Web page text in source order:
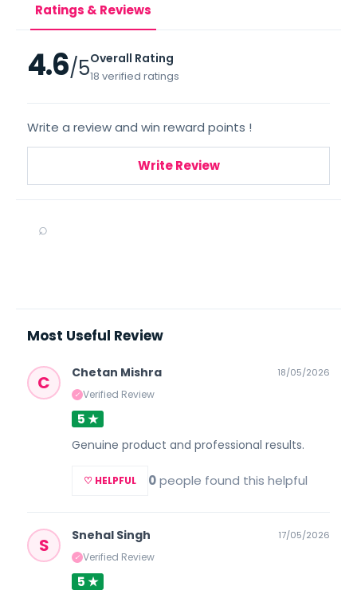
Ratings & Reviews
4.6/5Overall Rating
18 verified ratings
Write a review and win reward points !
Write Review
⌕
Most Useful Review
C Chetan Mishra
✓ Verified Review
18/05/2026
5 ★
Genuine product and professional results.
♡ HELPFUL 0people found this helpful
S Snehal Singh
✓ Verified Review
17/05/2026
5 ★